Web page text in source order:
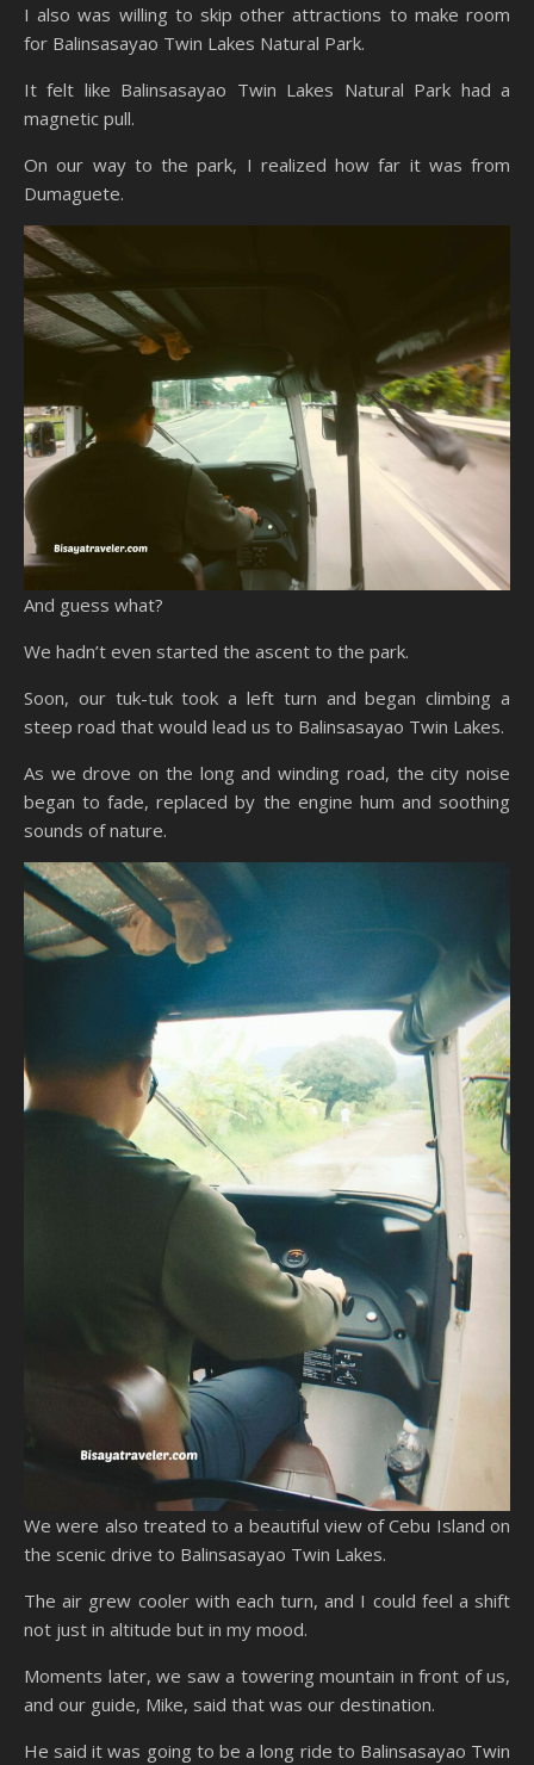
I also was willing to skip other attractions to make room
for Balinsasayao Twin Lakes Natural Park.
It felt like Balinsasayao Twin Lakes Natural Park had a
magnetic pull.
On our way to the park, I realized how far it was from
Dumaguete.
And guess what?
We hadn’t even started the ascent to the park.
Soon, our tuk-tuk took a left turn and began climbing a
steep road that would lead us to Balinsasayao Twin Lakes.
As we drove on the long and winding road, the city noise
began to fade, replaced by the engine hum and soothing
sounds of nature.
We were also treated to a beautiful view of Cebu Island on
the scenic drive to Balinsasayao Twin Lakes.
The air grew cooler with each turn, and I could feel a shift
not just in altitude but in my mood.
Moments later, we saw a towering mountain in front of us,
and our guide, Mike, said that was our destination.
He said it was going to be a long ride to Balinsasayao Twin